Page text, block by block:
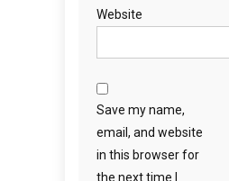
Website
Save my name,
email, and website
in this browser for
the next time I